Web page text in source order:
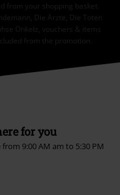
from your shopping basket.
Die Ärzte, Die Toten
Onkelz, vouchers & items
from the promotion.
for you
9:00 AM am to 5:30 PM